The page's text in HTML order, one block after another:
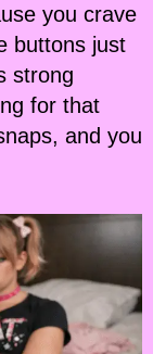
you crave
buttons just
strong
for that
and you